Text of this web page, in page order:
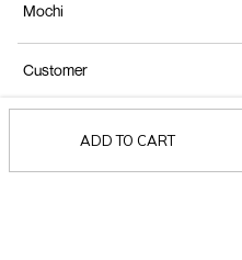
ADD TO CART
Mochi
Customer